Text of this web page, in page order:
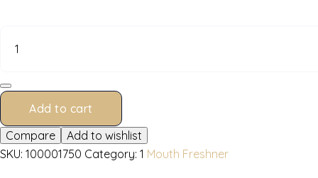
Add to cart
Compare
Add to wishlist
SKU: 100001750 Category: 1 Mouth Freshner